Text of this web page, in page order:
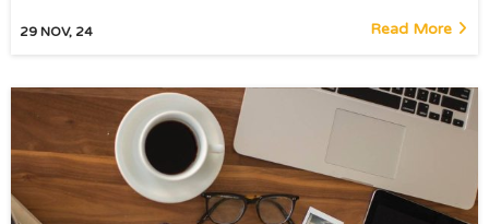
29 NOV, 24 Read More